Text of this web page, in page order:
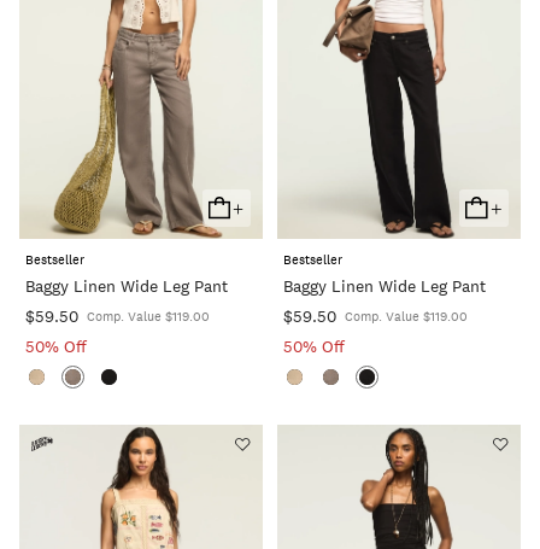
+
Add
To
Bestseller
Baggy Linen Wide Leg Pant
$59.50 Comp. Value $119.00
50% Off
+
Add
To
Bestseller
Baggy Linen Wide Leg Pant
$59.50 Comp. Value $119.00
50% Off